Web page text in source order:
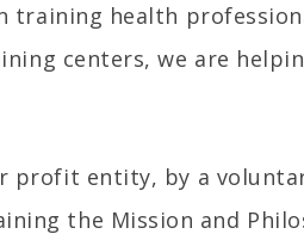
training health
centers, we are
profit entity, by a
the Mission and